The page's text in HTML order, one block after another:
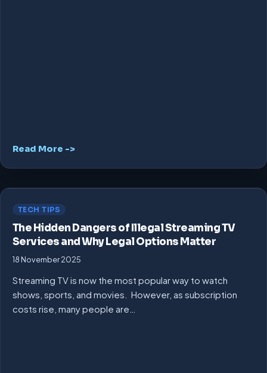
Read More ->
TECH TIPS
The Hidden Dangers of Illegal Streaming TV
Services and Why Legal Options Matter
18 November 2025
Streaming TV is now the most popular way to watch
shows, sports, and movies. However, as subscription
costs rise, many people are…